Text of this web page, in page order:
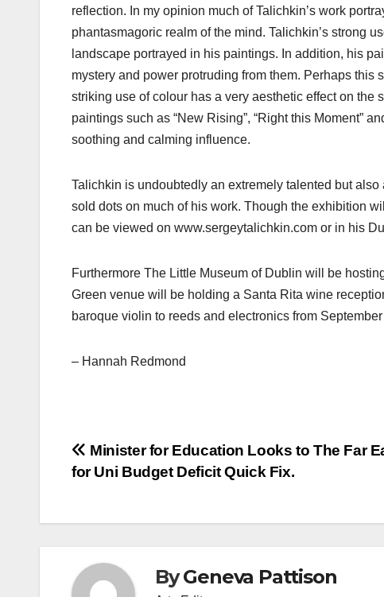
reflection. In my opinion much of Talichkin’s work
phantasmagoric realm of the mind. Talichkin’s strong
landscape portrayed in his paintings. In addition, his
mystery and power protruding from them. Perhaps this
striking use of colour has a very aesthetic effect on the
paintings such as “New Rising”, “Right this Moment”
soothing and calming influence.
Talichkin is undoubtedly an extremely talented but
sold dots on much of his work. Though the exhibition
can be viewed on www.sergeytalichkin.com or in his
Furthermore The Little Museum of Dublin will be
Green venue will be holding a Santa Rita wine
baroque violin to reeds and electronics from
– Hannah Redmond
Post
navigation
Minister for Education Looks to The Far
for Uni Budget Deficit Quick Fix.
ByGeneva Pattison